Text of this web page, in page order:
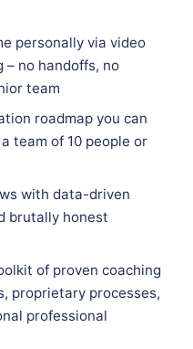
personally via video
– no handoffs, no
team
roadmap you can
team of 10 people or
with data-driven
brutally honest
of proven coaching
proprietary processes,
professional